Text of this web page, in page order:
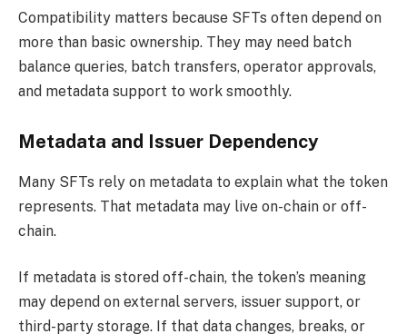
Compatibility matters because SFTs often depend on
more than basic ownership. They may need batch
balance queries, batch transfers, operator approvals,
and metadata support to work smoothly.
Metadata and Issuer Dependency
Many SFTs rely on metadata to explain what the token
represents. That metadata may live on-chain or off-
chain.
If metadata is stored off-chain, the token’s meaning
may depend on external servers, issuer support, or
third-party storage. If that data changes, breaks, or